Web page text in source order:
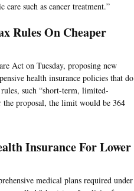
such as cancer treatment.”
Rules On Cheaper
Act on Tuesday, proposing new
health insurance policies that do
such “short-term, limited-
the proposal, the limit would be 364
Insurance For Lower
medical plans required under